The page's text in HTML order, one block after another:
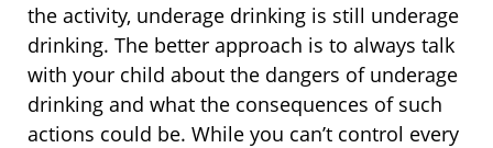
the activity, underage drinking is still underage
drinking. The better approach is to always talk
with your child about the dangers of underage
drinking and what the consequences of such
actions could be. While you can’t control every